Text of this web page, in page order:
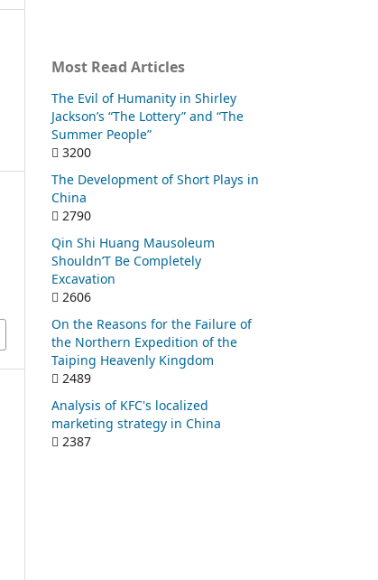
Most Read Articles
The Evil of Humanity in Shirley
Jackson’s “The Lottery” and “The
Summer People”
3200
The Development of Short Plays in
China
2790
Qin Shi Huang Mausoleum
Shouldn’T Be Completely
Excavation
2606
On the Reasons for the Failure of
the Northern Expedition of the
Taiping Heavenly Kingdom
2489
Analysis of KFC's localized
marketing strategy in China
2387